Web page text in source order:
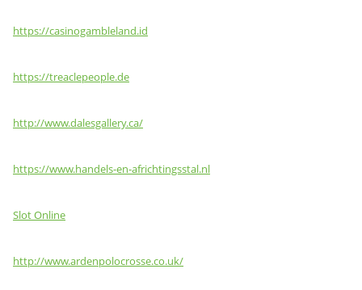
https://casinogambleland.id
https://treaclepeople.de
http://www.dalesgallery.ca/
https://www.handels-en-africhtingsstal.nl
Slot Online
http://www.ardenpolocrosse.co.uk/